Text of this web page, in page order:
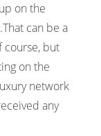
on the
can be a
course, but
on the
network
any